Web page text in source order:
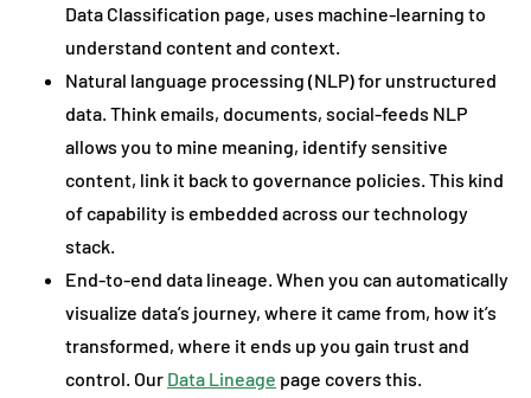
Data Classification page, uses machine-learning to
understand content and context.
Natural language processing (NLP) for unstructured
data. Think emails, documents, social-feeds NLP
allows you to mine meaning, identify sensitive
content, link it back to governance policies. This kind
of capability is embedded across our technology
stack.
End-to-end data lineage. When you can automatically
visualize data’s journey, where it came from, how it’s
transformed, where it ends up you gain trust and
control. Our Data Lineage page covers this.